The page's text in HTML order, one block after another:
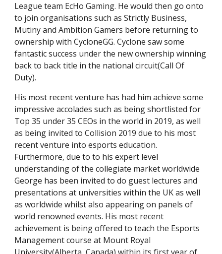
League team EcHo Gaming. He would then go onto
to join organisations such as Strictly Business,
Mutiny and Ambition Gamers before returning to
ownership with CycloneGG. Cyclone saw some
fantastic success under the new ownership winning
back to back title in the national circuit(Call Of
Duty).
His most recent venture has had him achieve some
impressive accolades such as being shortlisted for
Top 35 under 35 CEOs in the world in 2019, as well
as being invited to Collision 2019 due to his most
recent venture into esports education.
Furthermore, due to to his expert level
understanding of the collegiate market worldwide
George has been invited to do guest lectures and
presentations at universities within the UK as well
as worldwide whilst also appearing on panels of
world renowned events. His most recent
achievement is being offered to teach the Esports
Management course at Mount Royal